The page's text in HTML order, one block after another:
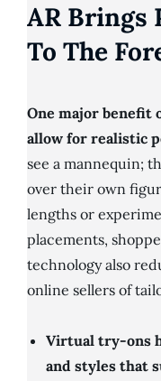
AR Brings
To The
One major benefit
allow for realistic
see a mannequin;
over their own
lengths or
placements,
technology also
online sellers of
Virtual try-ons
and styles that